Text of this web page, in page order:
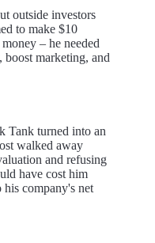
outside investors
to make $10
– he needed
marketing, and
Tank turned into an
walked away
and refusing
have cost him
company's net